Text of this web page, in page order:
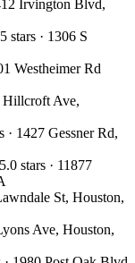
Irvington Blvd,
stars · 1306 S
Westheimer Rd
Hillcroft Ave,
· 1427 Gessner Rd,
stars · 11877
St, Houston,
Ave, Houston,